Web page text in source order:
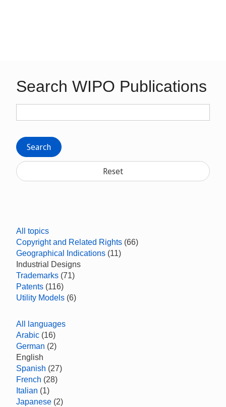
Search WIPO Publications
Search
Reset
All topics
Copyright and Related Rights (66)
Geographical Indications (11)
Industrial Designs
Trademarks (71)
Patents (116)
Utility Models (6)
All languages
Arabic (16)
German (2)
English
Spanish (27)
French (28)
Italian (1)
Japanese (2)